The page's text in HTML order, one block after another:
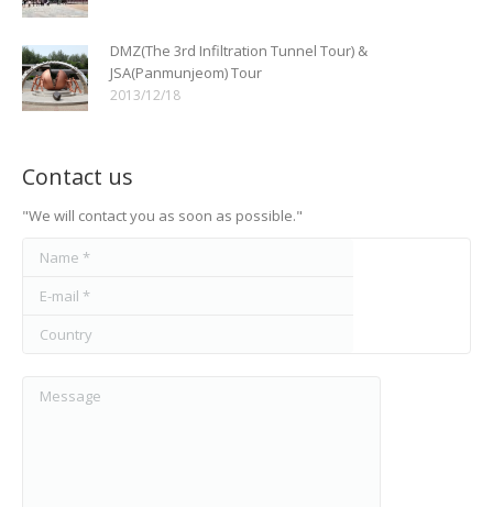
DMZ(The 3rd Infiltration Tunnel Tour) &
JSA(Panmunjeom) Tour
2013/12/18
Contact us
"We will contact you as soon as possible."
Name *
E-mail *
Country